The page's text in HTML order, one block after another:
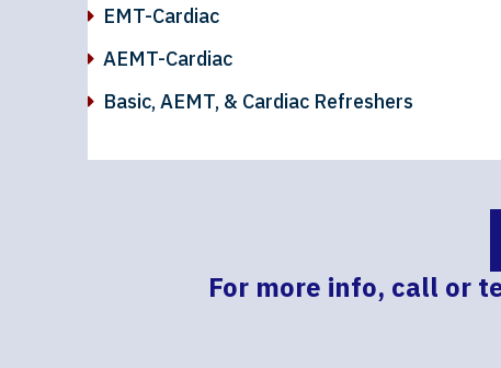
EMT-Cardiac
AEMT-Cardiac
Basic, AEMT, & Cardiac Refreshers
For more info, call or